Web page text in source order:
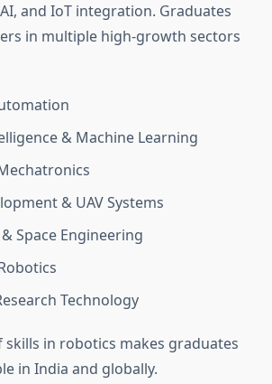
and IoT integration. Graduates
in multiple high-growth sectors
& Machine Learning
& UAV Systems
Space Engineering
Technology
skills in robotics makes graduates
in India and globally.